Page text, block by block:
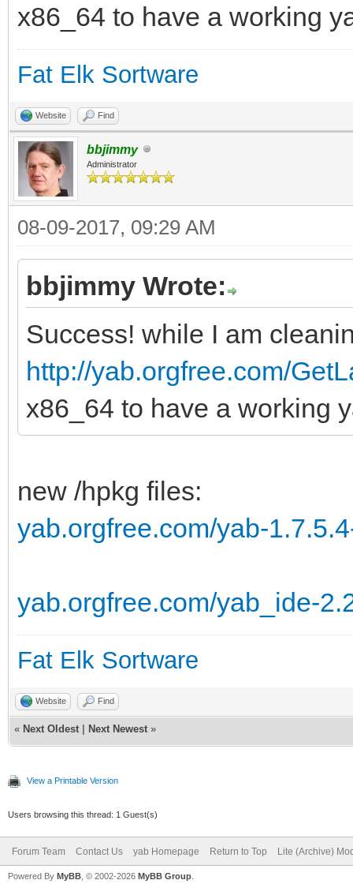
x86_64 to have a working
Fat Elk Sortware
Website Find
bbjimmy
Administrator
08-09-2017, 09:29 AM
bbjimmy Wrote:
Success! while I am
http://yab.orgfree.com/
x86_64 to have a working
new /hpkg files:
yab.orgfree.com/yab-
yab.orgfree.com/yab_ide-
Fat Elk Sortware
Website Find
« Next Oldest Next Newest »
View a Printable Version
Users browsing this thread: 1 Guest(s)
Forum Team Contact Us yab Homepage Return to Top Lite (Archive)
Powered By MyBB , © 2002-2026 MyBB Group